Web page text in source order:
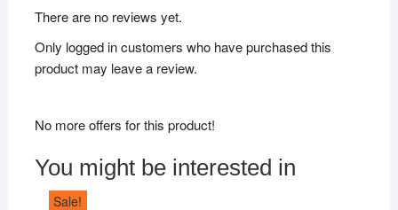
There are no reviews yet.
Only logged in customers who have purchased this
product may leave a review.
No more offers for this product!
You might be interested in
Sale!